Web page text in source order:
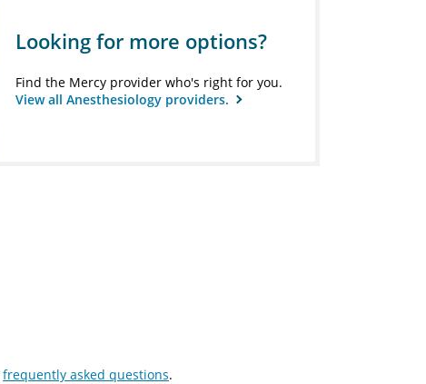
Looking for more options?
Find the Mercy provider who's right for you.
View all Anesthesiology providers.
frequently asked questions.